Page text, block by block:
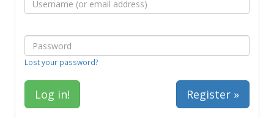
Lost your password?
Register »